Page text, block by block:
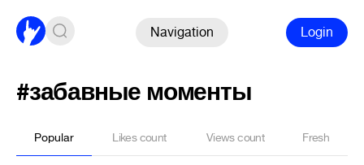
Navigation Login
#забавные моменты
Popular Likes count Views count Fresh